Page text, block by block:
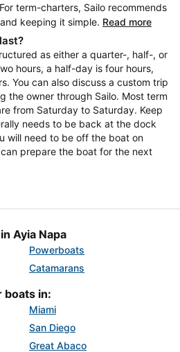
term-charters, Sailo recommends
keeping it simple. Read more
as either a quarter-, half-, or
hours, a half-day is four hours,
You can also discuss a custom trip
the owner through Sailo. Most term
from Saturday to Saturday. Keep
needs to be back at the dock
will need to be off the boat on
prepare the boat for the next
Ayia Napa
Powerboats
Catamarans
boats in:
Miami
San Diego
Great Abaco